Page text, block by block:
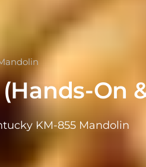
On
KM-855 Mandolin